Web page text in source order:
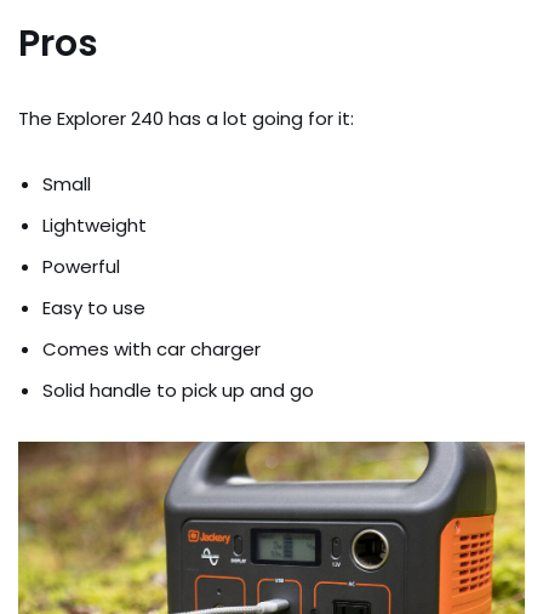
Pros
The Explorer 240 has a lot going for it:
Small
Lightweight
Powerful
Easy to use
Comes with car charger
Solid handle to pick up and go